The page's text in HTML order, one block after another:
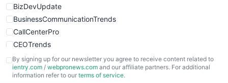
BizDevUpdate
BusinessCommunicationTrends
CallCenterPro
CEOTrends
CFOTrends
ChiefBusinessOfficerPro
By signing up for our newsletter you agree to receive content related to
ientry.com / webpronews.com and our affiliate partners. For additional
information refer to our terms of service.